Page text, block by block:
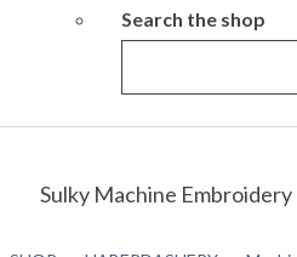
Search the shop
Sulky Machine